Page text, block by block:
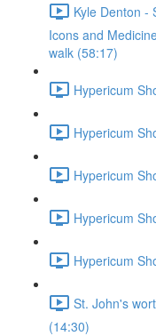
Kyle Denton -
Icons and
walk (58:17)
Hypericum
Hypericum
Hypericum
Hypericum
Hypericum
St. John's
(14:30)